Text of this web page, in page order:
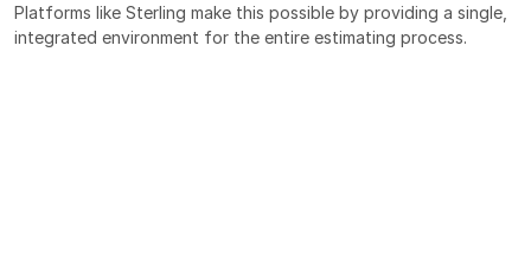
Platforms like Sterling make this possible by providing a single,
integrated environment for the entire estimating process.